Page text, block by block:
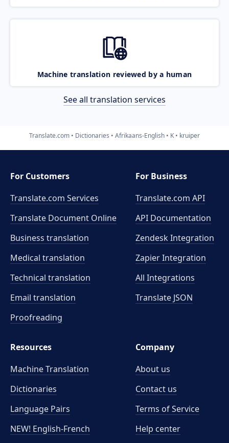
Machine translation reviewed by a human
See all translation services
Translate.com Dictionaries Afrikaans-English K kruiper
For Customers
Translate.com Services
Translate Document Online
Business translation
Medical translation
Technical translation
Email translation
Proofreading
For Business
Translate.com API
API Documentation
Zendesk Integration
Zapier Integration
All Integrations
Translate JSON
Resources
Machine Translation
Dictionaries
Language Pairs
NEW! English-French
Company
About us
Contact us
Terms of Service
Help center